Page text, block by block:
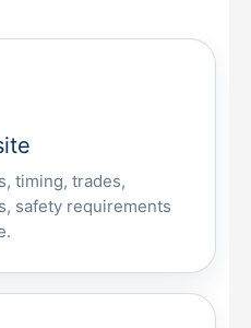
timing, trades,
safety requirements